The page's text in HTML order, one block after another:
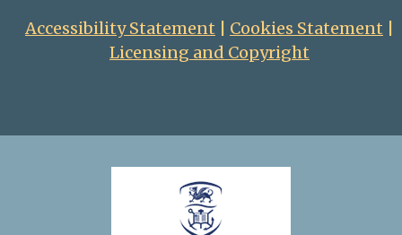
banished her from
court and she retired
translated and
published by the
Accessibility Statement
Cookies Statement
Licensing and Copyright